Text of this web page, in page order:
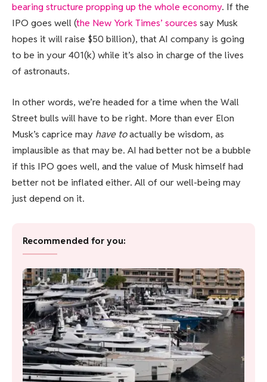
bearing structure propping up the whole economy. If the
IPO goes well (the New York Times’ sources say Musk
hopes it will raise $50 billion), that AI company is going
to be in your 401(k) while it’s also in charge of the lives
of astronauts.
In other words, we’re headed for a time when the Wall
Street bulls will have to be right. More than ever Elon
Musk’s caprice may have toactually be wisdom, as
implausible as that may be. AI had better not be a bubble
if this IPO goes well, and the value of Musk himself had
better not be inflated either. All of our well-being may
just depend on it.
Recommended for you: